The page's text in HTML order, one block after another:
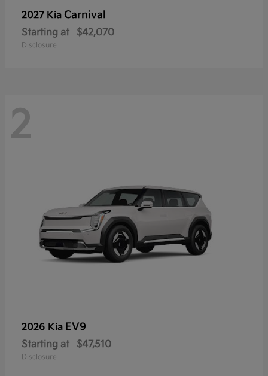
2027 Kia Carnival
Starting at $42,070
Disclosure
2
2026 Kia EV9
Starting at $47,510
Disclosure